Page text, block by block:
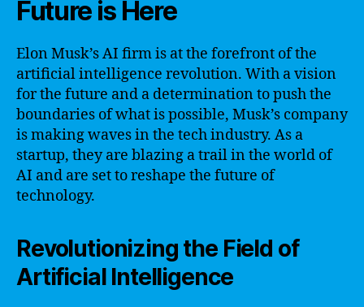
Future is Here
Elon Musk’s AI firm is at the forefront of the
artificial intelligence revolution. With a vision
for the future and a determination to push the
boundaries of what is possible, Musk’s company
is making waves in the tech industry. As a
startup, they are blazing a trail in the world of
AI and are set to reshape the future of
technology.
Revolutionizing the Field of
Artificial Intelligence